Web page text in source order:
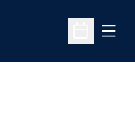
Open